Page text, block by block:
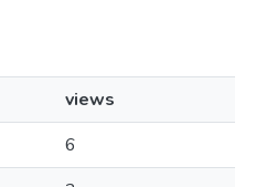
views
6